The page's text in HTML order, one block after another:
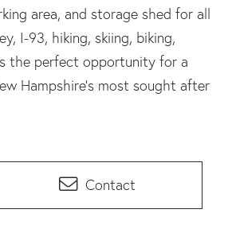
area, and storage shed for all
I-93, hiking, skiing, biking,
the perfect opportunity for a
Hampshire's most sought after
Contact